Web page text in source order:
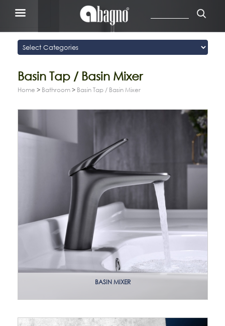
Basin Tap / Basin Mixer
Home > Bathroom > Basin Tap / Basin Mixer
BASIN MIXER